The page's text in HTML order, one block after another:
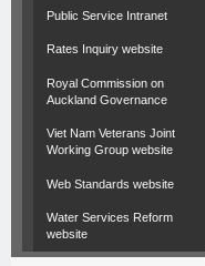
Public Service Intranet
Rates Inquiry website
Royal Commission on
Auckland Governance
Viet Nam Veterans Joint
Working Group website
Web Standards website
Water Services Reform
website